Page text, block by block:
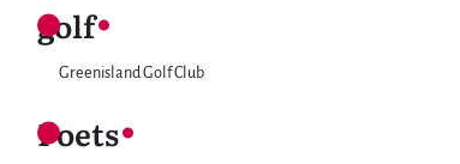
golf
Greenisland Golf Club
Poets